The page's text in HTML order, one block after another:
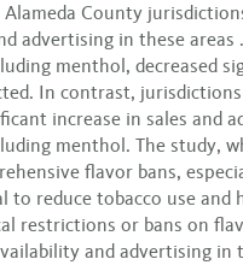
Alameda County
advertising in these
menthol, decreased
In contrast,
increase in sales and
menthol. The study,
flavor bans,
to reduce tobacco use and
restrictions or bans on
and advertising in